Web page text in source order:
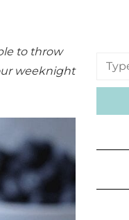
to throw
weeknight